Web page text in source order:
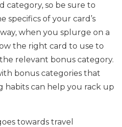
category, so be sure to
specifics of your card’s
when you splurge on a
the right card to use to
relevant bonus category.
bonus categories that
habits can help you rack up
towards travel